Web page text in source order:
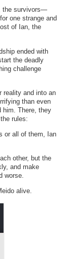
the survivors—
one strange and
of Ian, the
ended with
the deadly
challenge
reality and into an
than even
him. There, they
rules:
or all of them, Ian
other, but the
and make
worse.
alive.